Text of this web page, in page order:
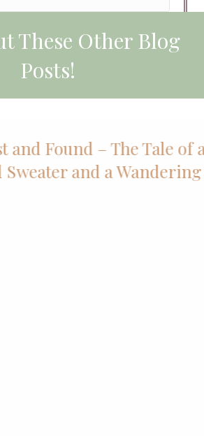
These Other Blog
Posts!
– The Tale of an Old
and a Wandering Sheep